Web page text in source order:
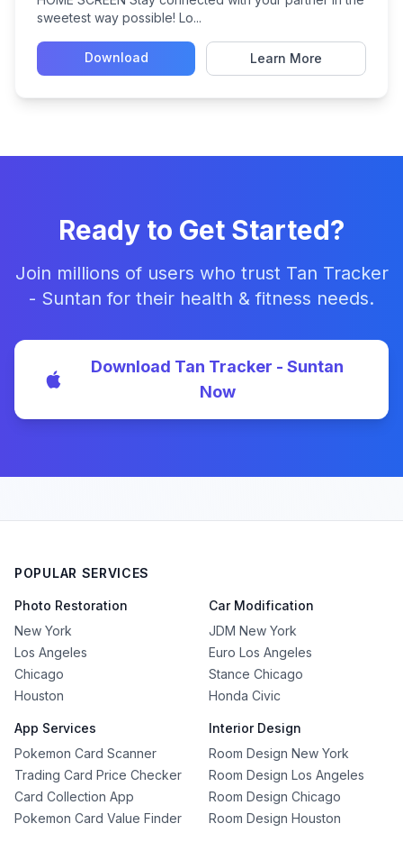
sweetest way possible! Lo...
Download Learn More
Ready to Get Started?
Join millions of users who trust Tan Tracker
- Suntan for their health & fitness needs.
Download Tan Tracker - Suntan
Now
POPULAR SERVICES
Photo Restoration
New York
Los Angeles
Chicago
Houston
Car Modification
JDM New York
Euro Los Angeles
Stance Chicago
Honda Civic
App Services
Pokemon Card Scanner
Trading Card Price Checker
Card Collection App
Pokemon Card Value Finder
Interior Design
Room Design New York
Room Design Los Angeles
Room Design Chicago
Room Design Houston